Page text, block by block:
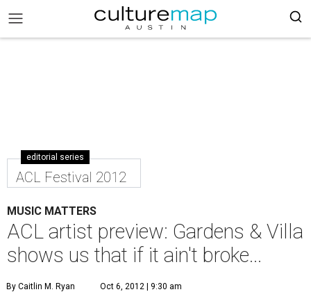
editorial series
ACL Festival 2012
MUSIC MATTERS
ACL artist preview: Gardens & Villa
shows us that if it ain't broke...
By Caitlin M. Ryan Oct 6, 2012 | 9:30 am